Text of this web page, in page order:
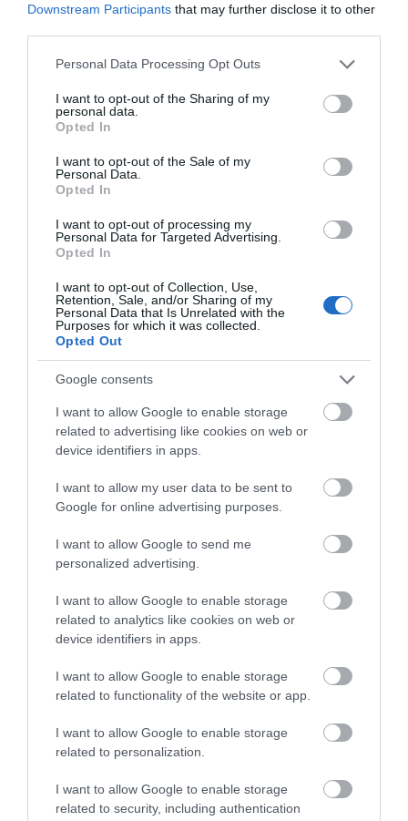
Downstream Participants that may further disclose it to other
Please note that this website/app uses one or more Google
not limited to your visit or usage behaviour. You may click to
grant or deny consent to Google and its third-party tags to
use your data for below specified purposes in below Google
consent section.
Personal Data Processing Opt Outs
I want to opt-out of the Sharing of my
personal data.
Opted In
I want to opt-out of the Sale of my
Personal Data.
Opted In
I want to opt-out of processing my
Personal Data for Targeted Advertising.
Opted In
I want to opt-out of Collection, Use,
Retention, Sale, and/or Sharing of my
Personal Data that Is Unrelated with the
Purposes for which it was collected.
Opted Out
Google consents
I want to allow Google to enable storage
related to advertising like cookies on web or
device identifiers in apps.
I want to allow my user data to be sent to
Google for online advertising purposes.
I want to allow Google to send me
personalized advertising.
I want to allow Google to enable storage
related to analytics like cookies on web or
device identifiers in apps.
I want to allow Google to enable storage
related to functionality of the website or app.
I want to allow Google to enable storage
related to personalization.
I want to allow Google to enable storage
related to security, including authentication
Pet Place Mold Store
Our Mold Store can be found on Bromfield Road just
off the Mold Bypass. With its handy location near the
Bromfield Industrial Estate, it’s just 5 minutes away
from the centre of Mold. The store is open until 7pm
during the week so it’s perfect to visit after work if
you need to stock up on your…
Pet Place Ruthin Store